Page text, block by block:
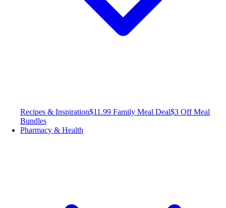
Recipes & Inspiration$11.99 Family Meal Deal$3 Off Meal
Bundles
Pharmacy & Health